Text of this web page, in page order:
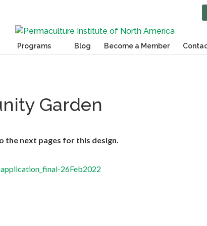
Programs Blog Become a Member
Garden
the next pages for this design.
26Feb2022